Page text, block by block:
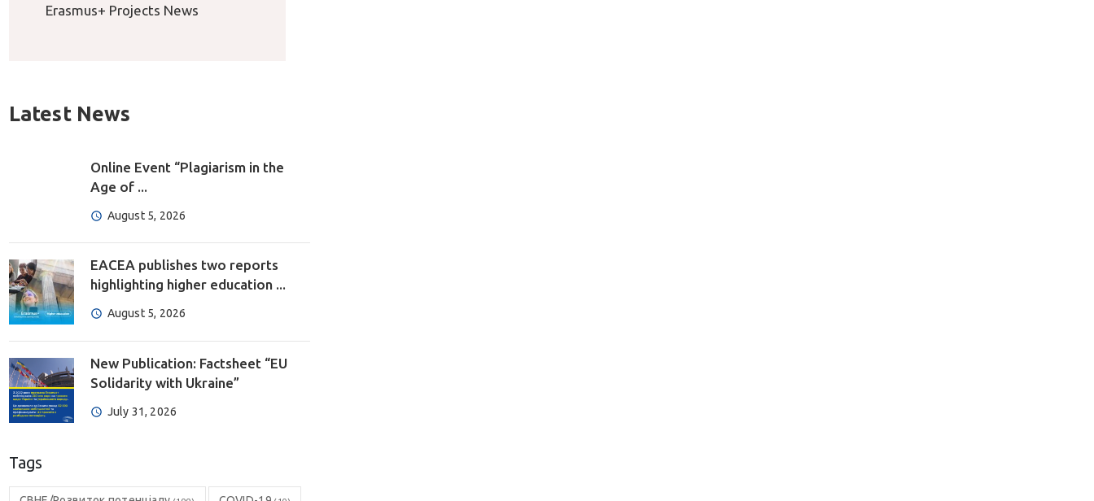
Erasmus+ Projects News
Latest News
Online Event “Plagiarism in the
Age of ...
August 5, 2026
EACEA publishes two reports
highlighting higher education ...
August 5, 2026
New Publication: Factsheet “EU
Solidarity with Ukraine”
July 31, 2026
Tags